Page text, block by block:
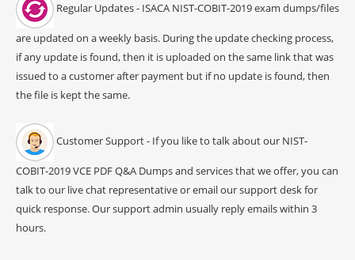
Regular Updates - ISACA NIST-COBIT-2019 exam dumps/files
are updated on a weekly basis. During the update checking process,
if any update is found, then it is uploaded on the same link that was
issued to a customer after payment but if no update is found, then
the file is kept the same.
Customer Support - If you like to talk about our NIST-
COBIT-2019 VCE PDF Q&A Dumps and services that we offer, you can
talk to our live chat representative or email our support desk for
quick response. Our support admin usually reply emails within 3
hours.